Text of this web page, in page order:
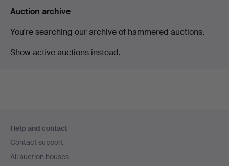
Auction archive
You're searching our archive of hammered auctions.
Show active auctions instead.
navigation
Help and contact
Contact support
All auction houses